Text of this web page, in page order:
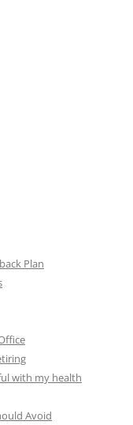
Plan
with my health
Avoid